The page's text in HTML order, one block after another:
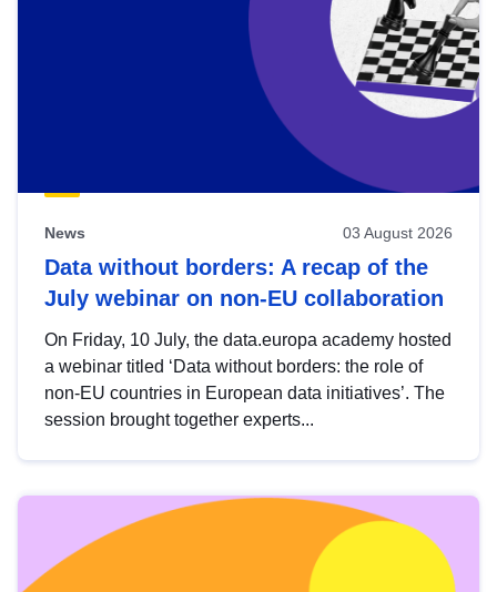
News 03 August 2026
Data without borders: A recap of the
July webinar on non-EU collaboration
On Friday, 10 July, the data.europa academy hosted
a webinar titled ‘Data without borders: the role of
non-EU countries in European data initiatives’. The
session brought together experts...